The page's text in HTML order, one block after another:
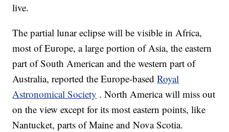
live.
The partial lunar eclipse will be visible in Africa,
most of Europe, a large portion of Asia, the eastern
part of South American and the western part of
Australia, reported the Europe-basedRoyal
Astronomical Society . North America will miss out
on the view except for its most eastern points, like
Nantucket, parts of Maine and Nova Scotia.